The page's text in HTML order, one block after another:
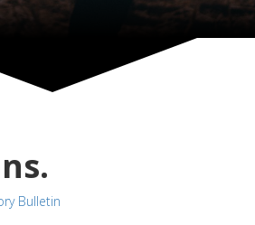
Bulletin